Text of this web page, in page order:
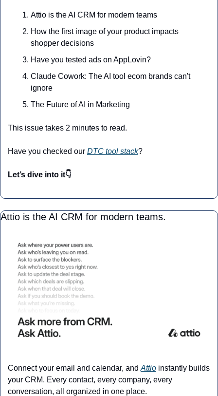
Attio is the AI CRM for modern teams
How the first image of your product impacts
shopper decisions
Have you tested ads on AppLovin?
Claude Cowork: The AI tool ecom brands can't
ignore
The Future of AI in Marketing
This issue takes 2 minutes to read.
Have you checked our DTC tool stack?
Let’s dive into it👇
Attio is the AI CRM for modern teams.
Connect your email and calendar, and Attio instantly builds
your CRM. Every contact, every company, every
conversation, all organized in one place.